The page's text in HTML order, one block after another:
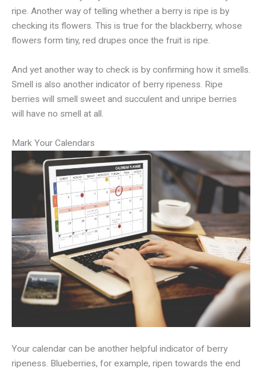
ripe. Another way of telling whether a berry is ripe is by
checking its flowers. This is true for the blackberry, whose
flowers form tiny, red drupes once the fruit is ripe.
And yet another way to check is by confirming how it smells.
Smell is also another indicator of berry ripeness. Ripe
berries will smell sweet and succulent and unripe berries
will have no smell at all.
Mark Your Calendars
Your calendar can be another helpful indicator of berry
ripeness. Blueberries, for example, ripen towards the end